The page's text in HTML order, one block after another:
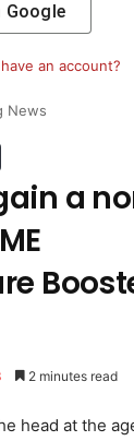
News
a
2 minutes read
head at the
Google
an account?